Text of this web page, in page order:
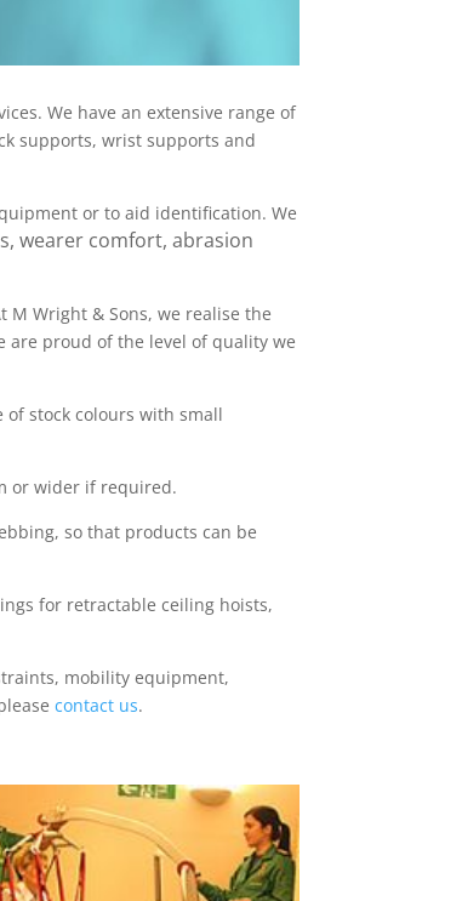
We have an extensive range of
supports, wrist supports and
or to aid identification. We
wearer comfort, abrasion
Wright & Sons, we realise the
are proud of the level of quality we
stock colours with small
or wider if required.
so that products can be
for retractable ceiling hoists,
mobility equipment,
contact us.